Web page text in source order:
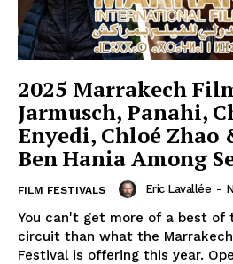
2025 Marrakech
Jarmusch, Panahi,
Enyedi, Chloé Zhao
Ben Hania Among
FILM FESTIVALS Eric Lavallée -
You can't get more of a best of
circuit than what the
Festival is offering this year.